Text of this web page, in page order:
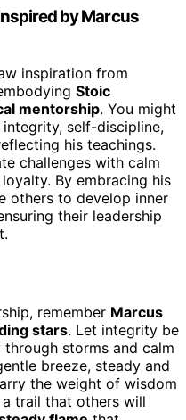
by Marcus
inspiration from
Stoic
mentorship. You might
self-discipline,
his teachings.
challenges with calm
By embracing his
others to develop inner
their leadership
remember Marcus
stars. Let integrity be
storms and calm
breeze, steady and
the weight of wisdom
trail that others will